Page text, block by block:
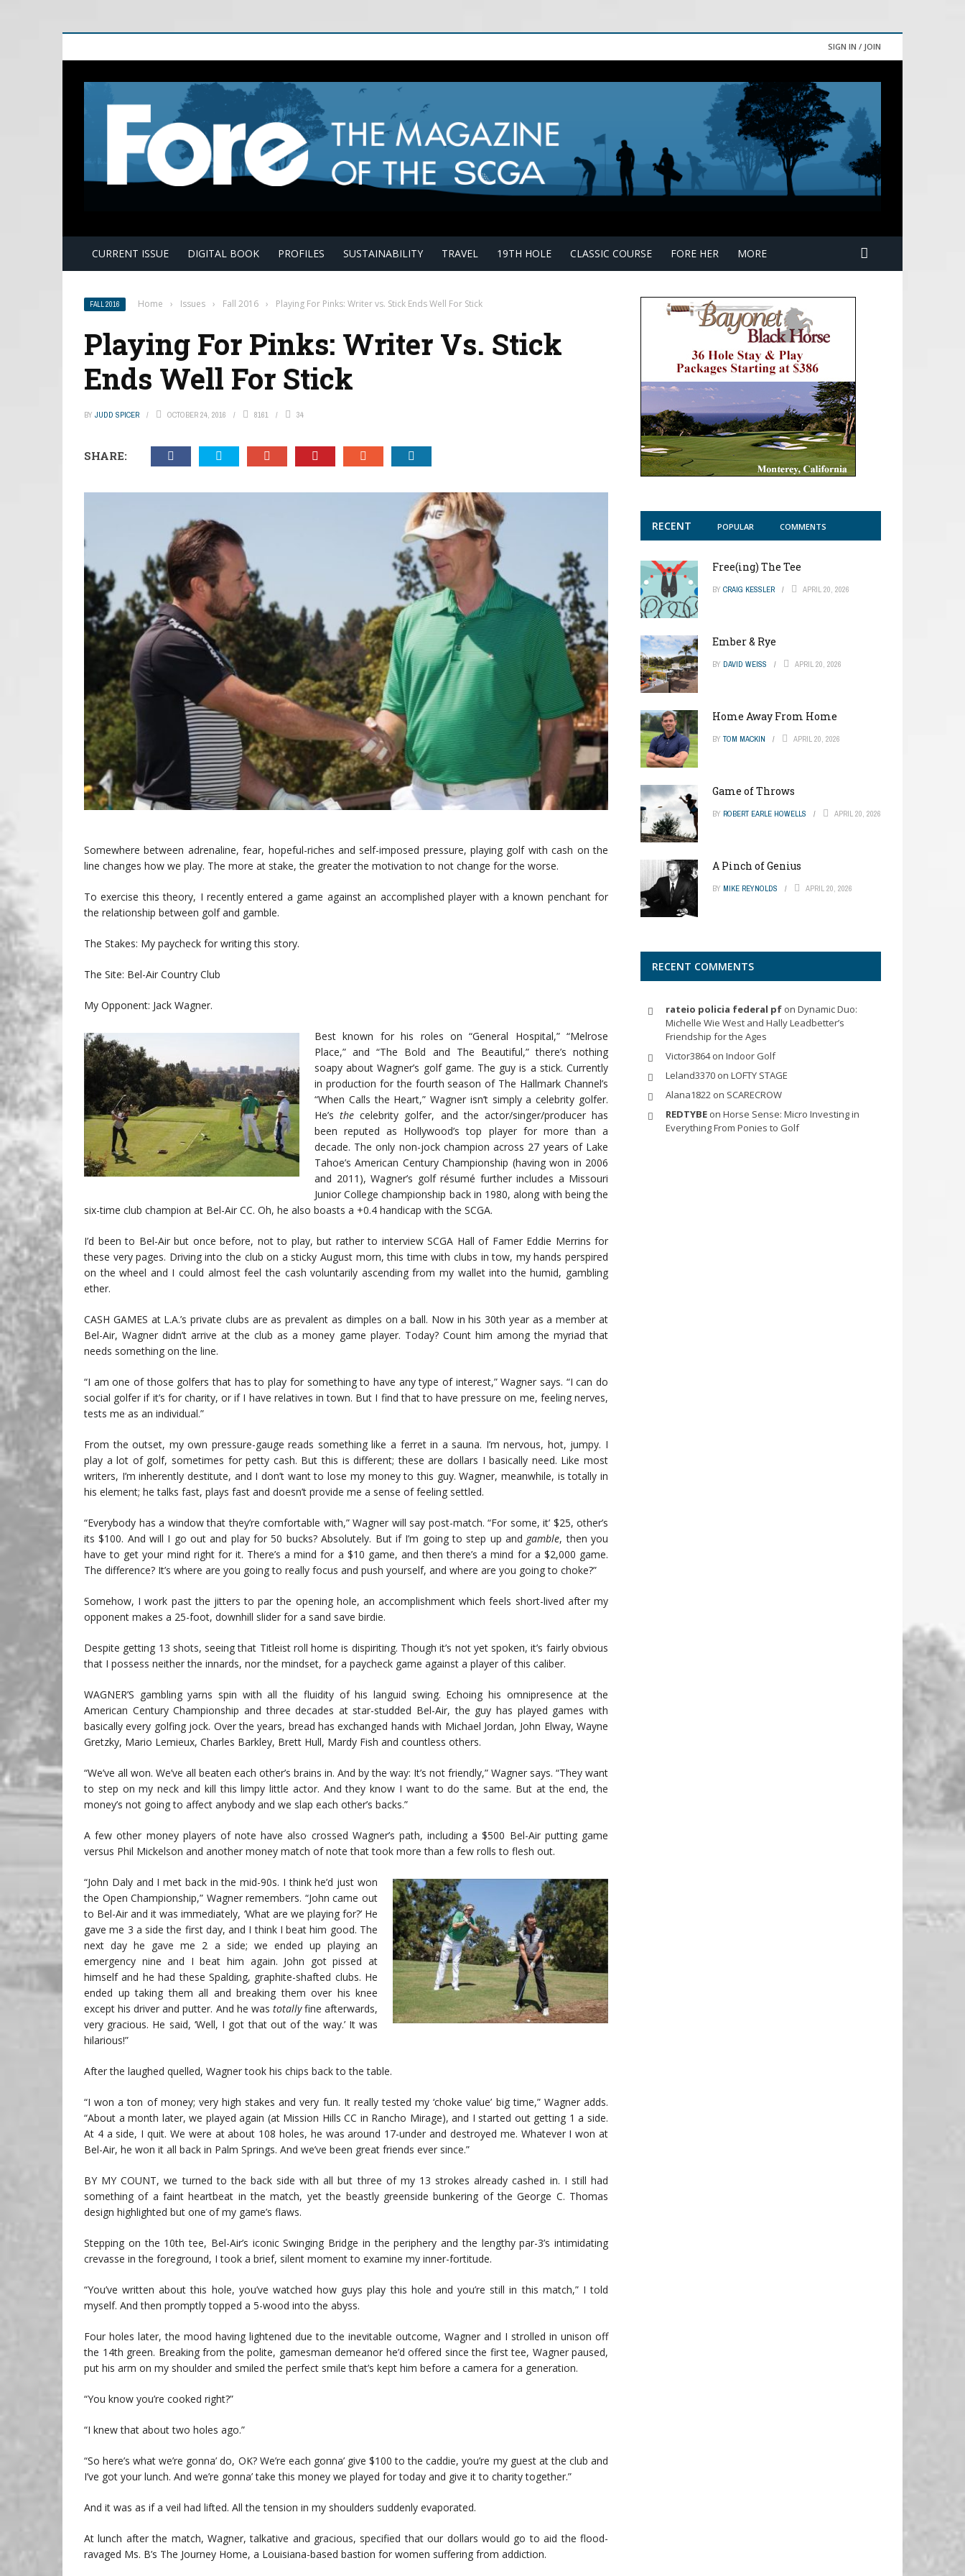
SIGN IN / JOIN
CURRENT ISSUE DIGITAL BOOK PROFILES SUSTAINABILITY TRAVEL 19TH HOLE CLASSIC COURSE FORE HER MORE
FALL 2016 Home › Issues › Fall 2016 › Playing For Pinks: Writer vs. Stick Ends Well For Stick
Playing For Pinks: Writer Vs. Stick
Ends Well For Stick
BY JUDD SPICER OCTOBER 24, 2016 8161 34
SHARE:
Somewhere between adrenaline, fear, hopeful-riches and self-imposed pressure, playing golf with cash on the
line changes how we play. The more at stake, the greater the motivation to not change for the worse.
To exercise this theory, I recently entered a game against an accomplished player with a known penchant for
the relationship between golf and gamble.
The Stakes: My paycheck for writing this story.
The Site: Bel-Air Country Club
My Opponent: Jack Wagner.
Best known for his roles on “General Hospital,” “Melrose
Place,” and “The Bold and The Beautiful,” there’s nothing
soapy about Wagner’s golf game. The guy is a stick. Currently
in production for the fourth season of The Hallmark Channel’s
“When Calls the Heart,” Wagner isn’t simply a celebrity golfer.
He’sthecelebrity golfer, and the actor/singer/producer has
been reputed as Hollywood’s top player for more than a
decade. The only non-jock champion across 27 years of Lake
Tahoe’s American Century Championship (having won in 2006
and 2011), Wagner’s golf résumé further includes a Missouri
Junior College championship back in 1980, along with being the
six-time club champion at Bel-Air CC. Oh, he also boasts a +0.4 handicap with the SCGA.
I’d been to Bel-Air but once before, not to play, but rather to interview SCGA Hall of Famer Eddie Merrins for
these very pages. Driving into the club on a sticky August morn, this time with clubs in tow, my hands perspired
on the wheel and I could almost feel the cash voluntarily ascending from my wallet into the humid, gambling
ether.
CASH GAMES at L.A.’s private clubs are as prevalent as dimples on a ball. Now in his 30th year as a member at
Bel-Air, Wagner didn’t arrive at the club as a money game player. Today? Count him among the myriad that
needs something on the line.
“I am one of those golfers that has to play for something to have any type of interest,” Wagner says. “I can do
social golfer if it’s for charity, or if I have relatives in town. But I find that to have pressure on me, feeling nerves,
tests me as an individual.”
From the outset, my own pressure-gauge reads something like a ferret in a sauna. I’m nervous, hot, jumpy. I
play a lot of golf, sometimes for petty cash. But this is different; these are dollars I basically need. Like most
writers, I’m inherently destitute, and I don’t want to lose my money to this guy. Wagner, meanwhile, is totally in
his element; he talks fast, plays fast and doesn’t provide me a sense of feeling settled.
“Everybody has a window that they’re comfortable with,” Wagner will say post-match. “For some, it’ $25, other’s
its $100. And will I go out and play for 50 bucks? Absolutely. But if I’m going to step up and gamble, then you
have to get your mind right for it. There’s a mind for a $10 game, and then there’s a mind for a $2,000 game.
The difference? It’s where are you going to really focus and push yourself, and where are you going to choke?”
Somehow, I work past the jitters to par the opening hole, an accomplishment which feels short-lived after my
opponent makes a 25-foot, downhill slider for a sand save birdie.
Despite getting 13 shots, seeing that Titleist roll home is dispiriting. Though it’s not yet spoken, it’s fairly obvious
that I possess neither the innards, nor the mindset, for a paycheck game against a player of this caliber.
WAGNER’S gambling yarns spin with all the fluidity of his languid swing. Echoing his omnipresence at the
American Century Championship and three decades at star-studded Bel-Air, the guy has played games with
basically every golfing jock. Over the years, bread has exchanged hands with Michael Jordan, John Elway, Wayne
Gretzky, Mario Lemieux, Charles Barkley, Brett Hull, Mardy Fish and countless others.
“We’ve all won. We’ve all beaten each other’s brains in. And by the way: It’s not friendly,” Wagner says. “They want
to step on my neck and kill this limpy little actor. And they know I want to do the same. But at the end, the
money’s not going to affect anybody and we slap each other’s backs.”
A few other money players of note have also crossed Wagner’s path, including a $500 Bel-Air putting game
versus Phil Mickelson and another money match of note that took more than a few rolls to flesh out.
“John Daly and I met back in the mid-90s. I think he’d just won
the Open Championship,” Wagner remembers. “John came out
to Bel-Air and it was immediately, ‘What are we playing for?’ He
gave me 3 a side the first day, and I think I beat him good. The
next day he gave me 2 a side; we ended up playing an
emergency nine and I beat him again. John got pissed at
himself and he had these Spalding, graphite-shafted clubs. He
ended up taking them all and breaking them over his knee
except his driver and putter. And he was totallyfine afterwards,
very gracious. He said, ‘Well, I got that out of the way.’ It was
hilarious!”
After the laughed quelled, Wagner took his chips back to the table.
“I won a ton of money; very high stakes and very fun. It really tested my ‘choke value’ big time,” Wagner adds.
“About a month later, we played again (at Mission Hills CC in Rancho Mirage), and I started out getting 1 a side.
At 4 a side, I quit. We were at about 108 holes, he was around 17-under and destroyed me. Whatever I won at
Bel-Air, he won it all back in Palm Springs. And we’ve been great friends ever since.”
BY MY COUNT, we turned to the back side with all but three of my 13 strokes already cashed in. I still had
something of a faint heartbeat in the match, yet the beastly greenside bunkering of the George C. Thomas
design highlighted but one of my game’s flaws.
Stepping on the 10th tee, Bel-Air’s iconic Swinging Bridge in the periphery and the lengthy par-3’s intimidating
crevasse in the foreground, I took a brief, silent moment to examine my inner-fortitude.
“You’ve written about this hole, you’ve watched how guys play this hole and you’re still in this match,” I told
myself. And then promptly topped a 5-wood into the abyss.
Four holes later, the mood having lightened due to the inevitable outcome, Wagner and I strolled in unison off
the 14th green. Breaking from the polite, gamesman demeanor he’d offered since the first tee, Wagner paused,
put his arm on my shoulder and smiled the perfect smile that’s kept him before a camera for a generation.
“You know you’re cooked right?”
“I knew that about two holes ago.”
“So here’s what we’re gonna’ do, OK? We’re each gonna’ give $100 to the caddie, you’re my guest at the club and
I’ve got your lunch. And we’re gonna’ take this money we played for today and give it to charity together.”
And it was as if a veil had lifted. All the tension in my shoulders suddenly evaporated.
At lunch after the match, Wagner, talkative and gracious, specified that our dollars would go to aid the flood-
ravaged Ms. B’s The Journey Home, a Louisiana-based bastion for women suffering from addiction.
RECENT POPULAR COMMENTS
Free(ing) The Tee
BY CRAIG KESSLER APRIL 20, 2026
Ember & Rye
BY DAVID WEISS APRIL 20, 2026
Home Away From Home
BY TOM MACKIN APRIL 20, 2026
Game of Throws
BY ROBERT EARLE HOWELLS APRIL 20, 2026
A Pinch of Genius
BY MIKE REYNOLDS APRIL 20, 2026
RECENT COMMENTS
rateio policia federal pf on Dynamic Duo:
Michelle Wie West and Hally Leadbetter’s
Friendship for the Ages
Victor3864on Indoor Golf
Leland3370 on LOFTY STAGE
Alana1822 on SCARECROW
REDTYBE on Horse Sense: Micro Investing in
Everything From Ponies to Golf